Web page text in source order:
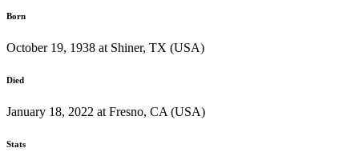
Born
October 19, 1938 at Shiner, TX (USA)
Died
January 18, 2022 at Fresno, CA (USA)
Stats